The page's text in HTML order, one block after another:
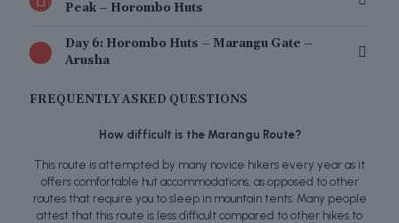
Peak – Horombo Huts
Day 6: Horombo Huts – Marangu Gate –
Arusha
FREQUENTLY ASKED QUESTIONS
How difficult is the Marangu Route?
This route is attempted by many novice hikers every year as it
offers comfortable hut accommodations, as opposed to other
routes that require you to sleep in mountain tents. Many people
attest that this route is less difficult compared to other hikes to